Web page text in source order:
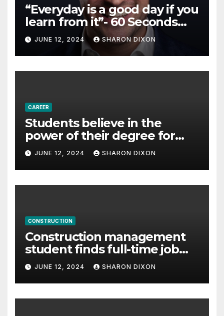
“Everyday is a good day if you
learn from it”- 60 Seconds
with Derek Reilly,
Partnership Director of Nevo
– Business & Finance
JUNE 12, 2024 SHARON DIXON
CAREER
Students believe in the
power of their degree for
careers
JUNE 12, 2024 SHARON DIXON
CONSTRUCTION
Construction management
student finds full-time job
through program’s
internship
JUNE 12, 2024 SHARON DIXON